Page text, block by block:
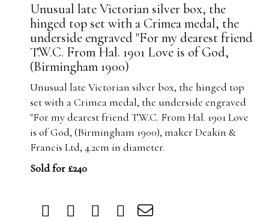
Unusual late Victorian silver box, the
hinged top set with a Crimea medal, the
underside engraved "For my dearest friend
T.W.C. From Hal. 1901 Love is of God,
(Birmingham 1900)
Unusual late Victorian silver box, the hinged top
set with a Crimea medal, the underside engraved
"For my dearest friend T.W.C. From Hal. 1901 Love
is of God, (Birmingham 1900), maker Deakin &
Francis Ltd, 4.2cm in diameter.
Sold for £240